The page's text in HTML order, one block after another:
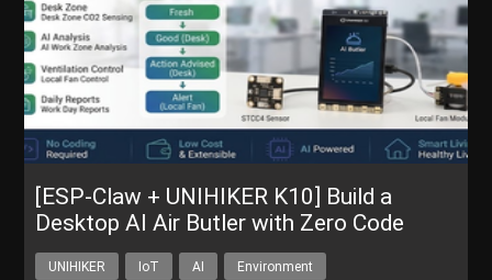
[ESP-Claw + UNIHIKER K10] Build a
Desktop AI Air Butler with Zero Code
UNIHIKER IoT AI Environment